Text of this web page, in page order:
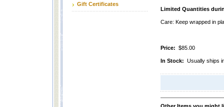
Gift Certificates
Limited Quantities
Care: Keep wrapped in
Price: $85.00
In Stock: Usually ships
Other Items you might